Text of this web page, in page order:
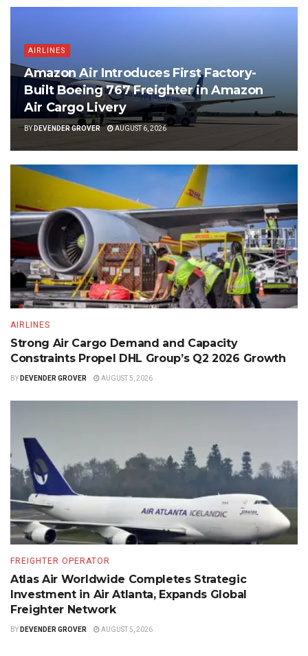
AIRLINES
Amazon Air Introduces First Factory-
Built Boeing 767 Freighter in Amazon
Air Cargo Livery
BYDEVENDER GROVER AUGUST 6, 2026
AIRLINES
Strong Air Cargo Demand and Capacity
Constraints Propel DHL Group’s Q2 2026 Growth
BY DEVENDER GROVER AUGUST 5, 2026
FREIGHTER OPERATOR
Atlas Air Worldwide Completes Strategic
Investment in Air Atlanta, Expands Global
Freighter Network
BY DEVENDER GROVER AUGUST 5, 2026